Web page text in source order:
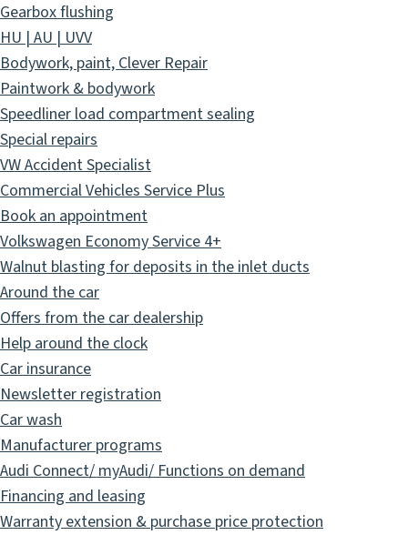
Gearbox flushing
HU | AU | UVV
Bodywork, paint, Clever Repair
Paintwork & bodywork
Speedliner load compartment sealing
Special repairs
VW Accident Specialist
Commercial Vehicles Service Plus
Book an appointment
Volkswagen Economy Service 4+
Walnut blasting for deposits in the inlet ducts
Around the car
Offers from the car dealership
Help around the clock
Car insurance
Newsletter registration
Car wash
Manufacturer programs
Audi Connect/ myAudi/ Functions on demand
Financing and leasing
Warranty extension & purchase price protection